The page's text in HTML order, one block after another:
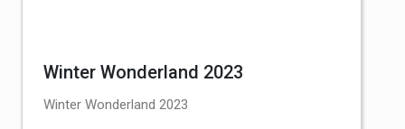
Winter Wonderland 2023
Winter Wonderland 2023